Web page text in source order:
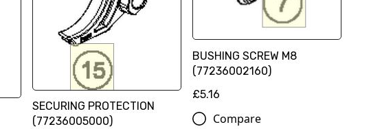
SECURING PROTECTION
(77236005000)
BUSHING SCREW M8
(77236002160)
£5.16
Compare